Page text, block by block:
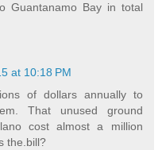
Guantanamo Bay in total
at 10:18 PM
of dollars annually to
That unused ground
cost almost a million
the.bill?